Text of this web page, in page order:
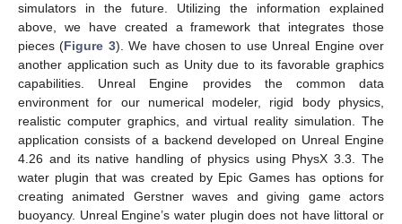
simulators in the future. Utilizing the information explained
above, we have created a framework that integrates those
pieces (Figure 3). We have chosen to use Unreal Engine over
another application such as Unity due to its favorable graphics
capabilities. Unreal Engine provides the common data
environment for our numerical modeler, rigid body physics,
realistic computer graphics, and virtual reality simulation. The
application consists of a backend developed on Unreal Engine
4.26 and its native handling of physics using PhysX 3.3. The
water plugin that was created by Epic Games has options for
creating animated Gerstner waves and giving game actors
buoyancy. Unreal Engine’s water plugin does not have littoral or